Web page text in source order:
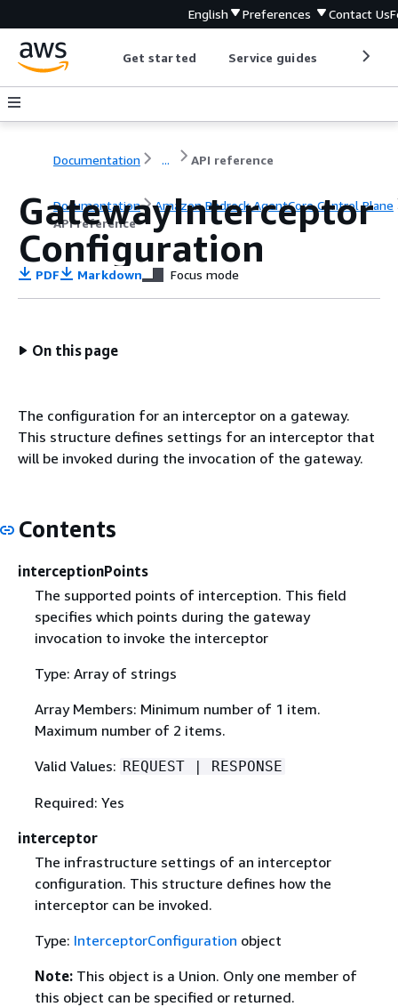
English Preferences Contact Us
Get started Service guides
Documentation ... API reference
Documentation
Amazon Bedrock AgentCore Control Plane
API reference
GatewayInterceptor
Configuration
PDF Markdown Focus mode
On this page
The configuration for an interceptor on a gateway.
This structure defines settings for an interceptor that
will be invoked during the invocation of the gateway.
Contents
interceptionPoints
The supported points of interception. This field
specifies which points during the gateway
invocation to invoke the interceptor
Type: Array of strings
Array Members: Minimum number of 1 item.
Maximum number of 2 items.
Valid Values: REQUEST | RESPONSE
Required: Yes
interceptor
The infrastructure settings of an interceptor
configuration. This structure defines how the
interceptor can be invoked.
Type: InterceptorConfiguration object
Note: This object is a Union. Only one member of
this object can be specified or returned.